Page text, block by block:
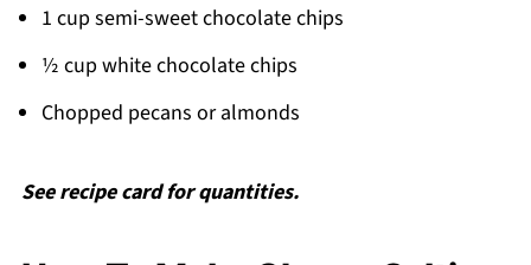
1 cup semi-sweet chocolate chips
½ cup white chocolate chips
Chopped pecans or almonds
See recipe card for quantities.